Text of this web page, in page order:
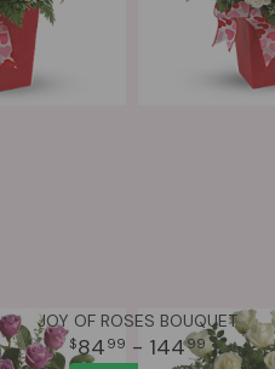
JOY OF ROSES BOUQUET
84 99 - 14499